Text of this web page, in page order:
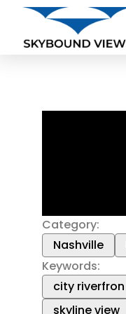
Category:
Nashville
Keywords:
city riverfron
skyline view